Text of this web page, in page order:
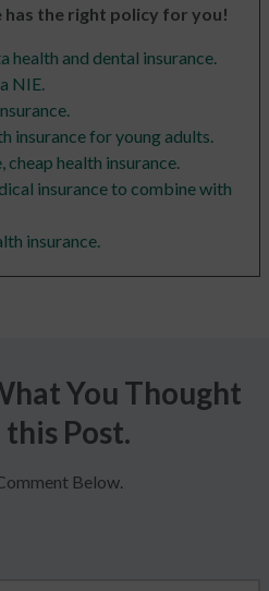
has the right policy for you!
health and dental insurance.
NIE.
insurance for young adults.
health insurance.
insurance to combine with
insurance.
You Thought
Post.
Below.